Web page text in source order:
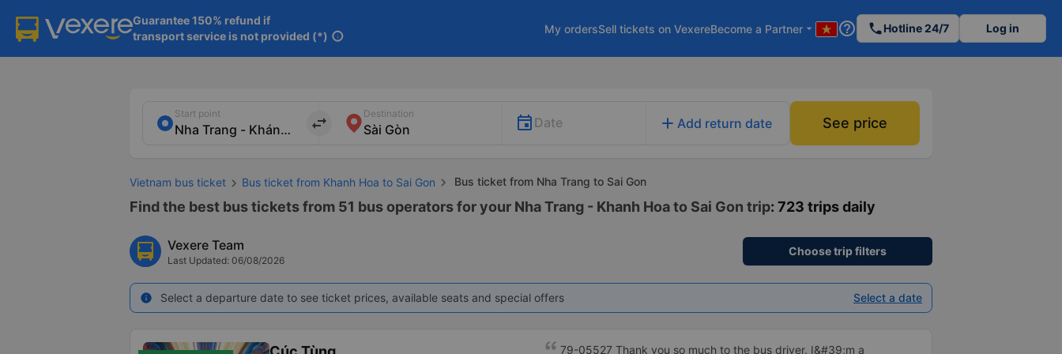
Guarantee 150% refund if
transport service is not provided (*) info
My ordersSell tickets on VexereBecome a Partner arrow_drop_down help_outline phoneHotline 24/7 Log in
Start point
import_export
Destination
Date add Add return date See price
Vietnam bus ticket Bus ticket from Khanh Hoa to Sai Gon Bus ticket from Nha Trang to Sai Gon
Find the best bus tickets from 51 bus operators for your Nha Trang - Khanh Hoa to Sai Gon trip: 723 trips daily
Vexere Team
Last Updated: 06/08/2026
Choose trip filters
info Select a departure date to see ticket prices, available seats and special offers Select a date
79-05527 Thank you so much to the bus driver. I&#39;m a